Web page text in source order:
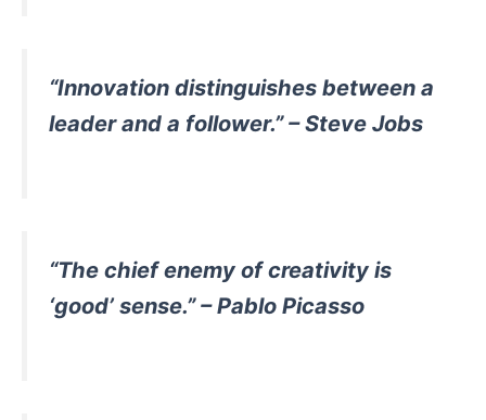
“Innovation distinguishes between a
leader and a follower.” – Steve Jobs
“The chief enemy of creativity is
‘good’ sense.” – Pablo Picasso